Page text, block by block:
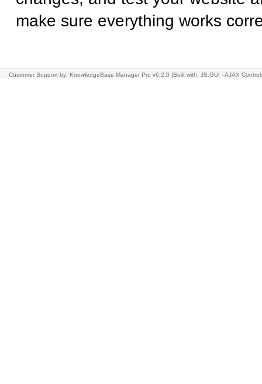
make sure everything works
Customer Support by: KnowledgeBase Manager Pro v6.2.0 (Built with: JS.GUI -AJAX